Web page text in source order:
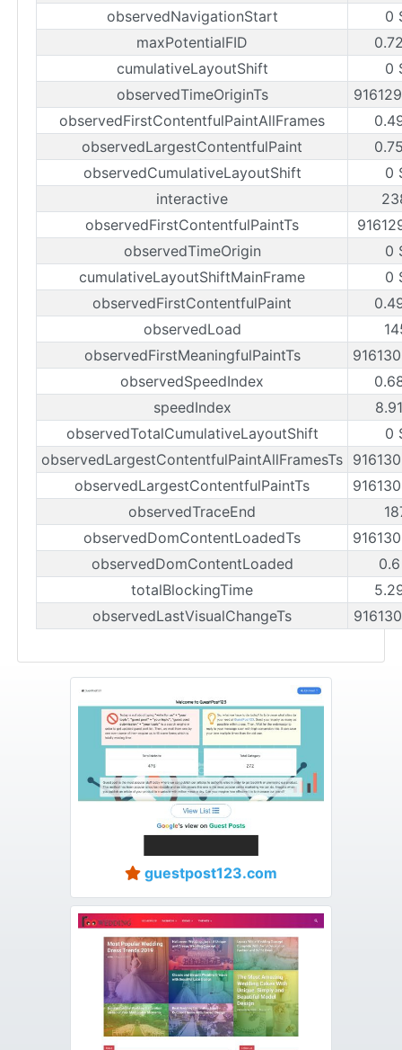
observedNavigationStart
0
maxPotentialFID
cumulativeLayoutShift
0
observedTimeOriginTs
observedFirstContentfulPaintAllFrames
observedLargestContentfulPaint
observedCumulativeLayoutShift
0
interactive
observedFirstContentfulPaintTs
observedTimeOrigin
0
cumulativeLayoutShiftMainFrame
0
observedFirstContentfulPaint
observedLoad
observedFirstMeaningfulPaintTs
observedSpeedIndex
speedIndex
observedTotalCumulativeLayoutShift
0
observedLargestContentfulPaintAllFramesTs
observedLargestContentfulPaintTs
observedTraceEnd
observedDomContentLoadedTs
observedDomContentLoaded
totalBlockingTime
observedLastVisualChangeTs
guestpost123.com